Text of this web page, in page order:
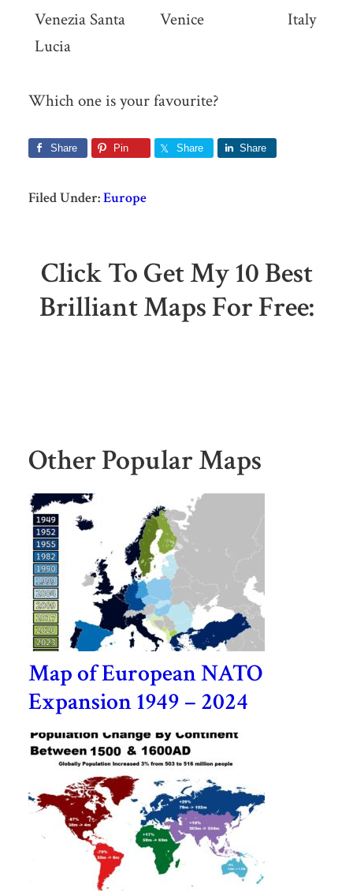
Venezia Santa
Lucia
Venice Italy
Which one is your favourite?
Share Pin Share Share
Filed Under:Europe
Click To Get My 10 Best
Brilliant Maps For Free:
Other Popular Maps
Map of European NATO
Expansion 1949 – 2024